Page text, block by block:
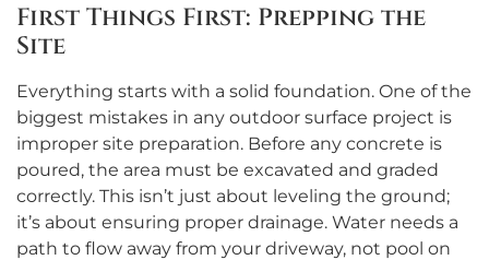
First Things First: Prepping the
Site
Everything starts with a solid foundation. One of the
biggest mistakes in any outdoor surface project is
improper site preparation. Before any concrete is
poured, the area must be excavated and graded
correctly. This isn’t just about leveling the ground;
it’s about ensuring proper drainage. Water needs a
path to flow away from your driveway, not pool on